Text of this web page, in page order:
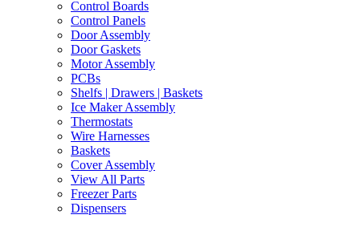
Control Boards
Control Panels
Door Assembly
Door Gaskets
Motor Assembly
PCBs
Shelfs | Drawers | Baskets
Ice Maker Assembly
Thermostats
Wire Harnesses
Baskets
Cover Assembly
View All Parts
Freezer Parts
Dispensers